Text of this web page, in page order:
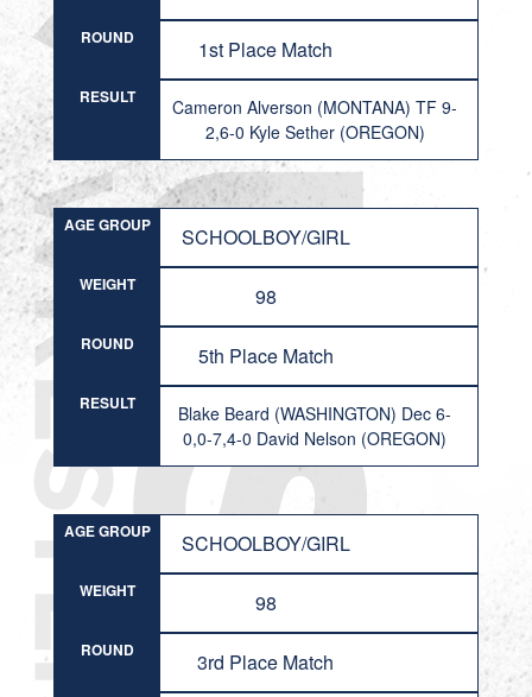
ROUND 1st Place Match
RESULT
Cameron Alverson (MONTANA) TF 9-
2,6-0 Kyle Sether (OREGON)
AGE GROUP SCHOOLBOY/GIRL
WEIGHT 98
ROUND 5th Place Match
RESULT
Blake Beard (WASHINGTON) Dec 6-
0,0-7,4-0 David Nelson (OREGON)
AGE GROUP SCHOOLBOY/GIRL
WEIGHT 98
ROUND 3rd Place Match